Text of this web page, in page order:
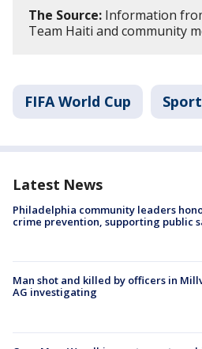
The Source: Information
Team Haiti and community
FIFA World Cup
Latest News
Philadelphia community leaders
crime prevention, supporting public
Man shot and killed by officers in
AG investigating